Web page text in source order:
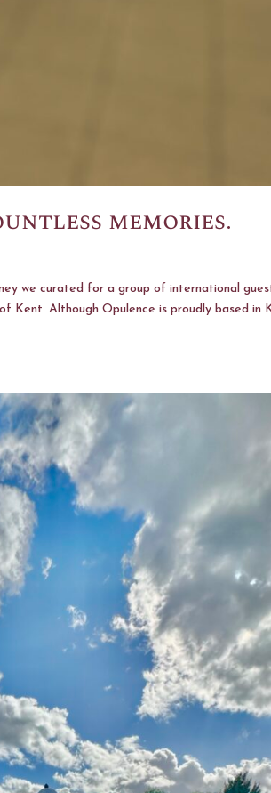
memories.
we curated for a group of international
Kent. Although Opulence is proudly based in